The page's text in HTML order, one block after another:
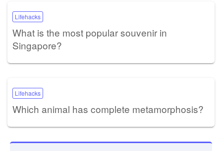
Lifehacks
What is the most popular souvenir in
Singapore?
Lifehacks
Which animal has complete metamorphosis?